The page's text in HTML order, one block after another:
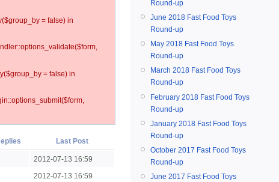
= false) in
= false) in
Last Post
2012-07-13 16:59
2012-07-13 16:59
Round-up
June 2018 Fast Food Toys
Round-up
May 2018 Fast Food Toys
Round-up
March 2018 Fast Food Toys
Round-up
February 2018 Fast Food Toys
Round-up
January 2018 Fast Food Toys
Round-up
October 2017 Fast Food Toys
Round-up
June 2017 Fast Food Toys